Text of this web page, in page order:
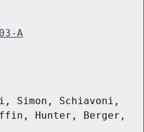
A
Simon, Schiavoni,
Hunter, Berger,